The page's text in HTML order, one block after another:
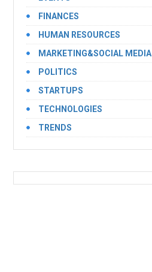
FINANCES
HUMAN RESOURCES
MARKETING&SOCIAL MEDIA
POLITICS
STARTUPS
TECHNOLOGIES
TRENDS